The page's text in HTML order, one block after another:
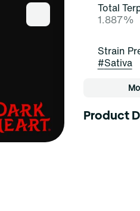
Total
1.887%
Strain
#Sativa
Strain
Product